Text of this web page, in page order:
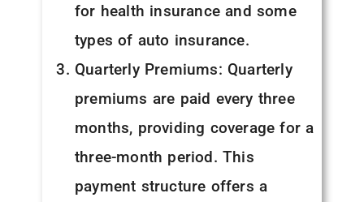
for health insurance and some
types of auto insurance.
Quarterly Premiums: Quarterly
premiums are paid every three
months, providing coverage for a
three-month period. This
payment structure offers a